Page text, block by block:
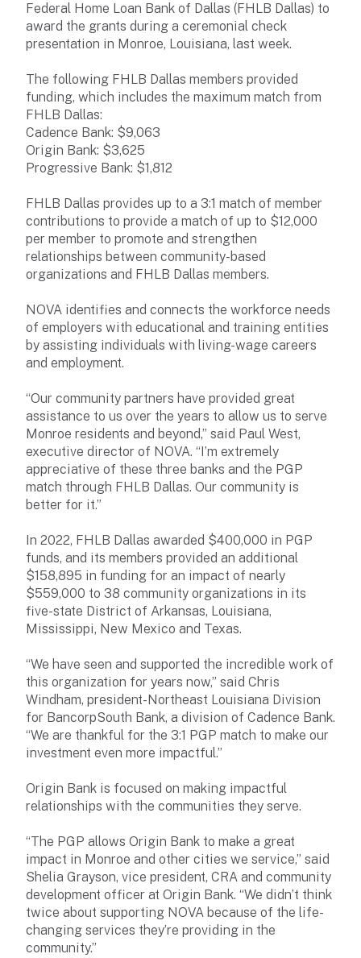
Federal Home Loan Bank of Dallas (FHLB Dallas) to
award the grants during a ceremonial check
presentation in Monroe, Louisiana, last week.
The following FHLB Dallas members provided
funding, which includes the maximum match from
FHLB Dallas:
Cadence Bank: $9,063
Origin Bank: $3,625
Progressive Bank: $1,812
FHLB Dallas provides up to a 3:1 match of member
contributions to provide a match of up to $12,000
per member to promote and strengthen
relationships between community-based
organizations and FHLB Dallas members.
NOVA identifies and connects the workforce needs
of employers with educational and training entities
by assisting individuals with living-wage careers
and employment.
“Our community partners have provided great
assistance to us over the years to allow us to serve
Monroe residents and beyond,” said Paul West,
executive director of NOVA. “I’m extremely
appreciative of these three banks and the PGP
match through FHLB Dallas. Our community is
better for it.”
In 2022, FHLB Dallas awarded $400,000 in PGP
funds, and its members provided an additional
$158,895 in funding for an impact of nearly
$559,000 to 38 community organizations in its
five-state District of Arkansas, Louisiana,
Mississippi, New Mexico and Texas.
“We have seen and supported the incredible work of
this organization for years now,” said Chris
Windham, president-Northeast Louisiana Division
for BancorpSouth Bank, a division of Cadence Bank.
“We are thankful for the 3:1 PGP match to make our
investment even more impactful.”
Origin Bank is focused on making impactful
relationships with the communities they serve.
“The PGP allows Origin Bank to make a great
impact in Monroe and other cities we service,” said
Shelia Grayson, vice president, CRA and community
development officer at Origin Bank. “We didn’t think
twice about supporting NOVA because of the life-
changing services they’re providing in the
community.”